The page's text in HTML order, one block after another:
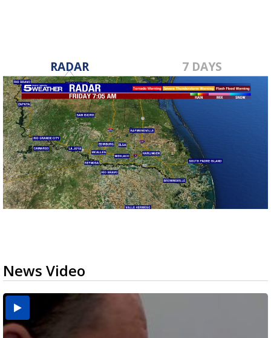
RADAR 7 DAYS
News Video